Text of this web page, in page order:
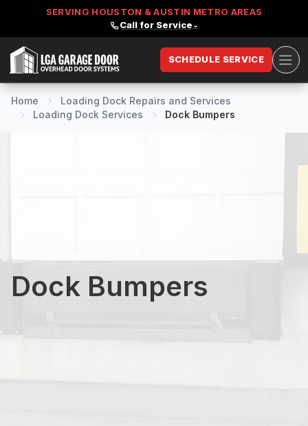
SERVING HOUSTON & AUSTIN METRO AREAS
Call for Service ⌄
LGA Garage Door
SCHEDULE SERVICE
Home
Loading Dock Repairs and Services
Loading Dock Services
Dock Bumpers
Dock Bumpers